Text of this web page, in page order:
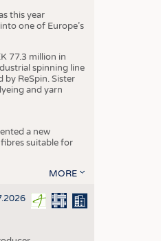
this year
one of Europe’s
77.3 million in
spinning line
ReSpin. Sister
and yarn
a new
suitable for
MORE